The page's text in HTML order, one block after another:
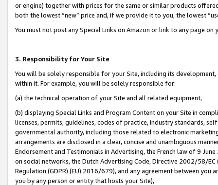
or engine) together with prices for the same or similar products
both the lowest “new” price and, if we provide it to you, the lowest
You must not post any Special Links on Amazon or link to any page
3. Responsibility for Your Site
You will be solely responsible for your Site, including its
within it. For example, you will be solely responsible for:
(a) the technical operation of your Site and all related equipment,
(b) displaying Special Links and Program Content on your Site in
licenses, permits, guidelines, codes of practice, industry standards,
governmental authority, including those related to electronic
arrangements are disclosed in a clear, concise and unambiguous
Endorsement and Testimonials in Advertising, the French law of 9
on social networks, the Dutch Advertising Code, Directive 2002/58/
Regulation (GDPR) (EU) 2016/679), and any agreement between
you by any person or entity that hosts your Site),